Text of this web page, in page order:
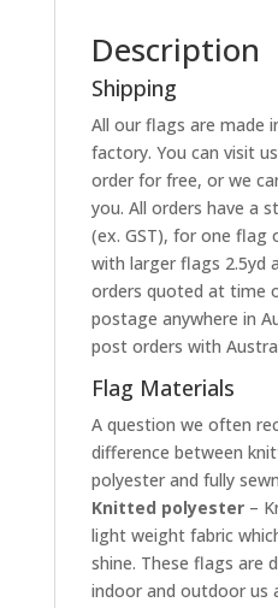
Description
Shipping
All our flags are made
factory. You can visit
order for free, or we
you. All orders have a
(ex. GST), for one flag
with larger flags 2.5yd
orders quoted at time
postage anywhere in
post orders with
Flag Materials
A question we often
difference between
polyester and fully
Knitted polyester–
light weight fabric
shine. These flags are
indoor and outdoor us